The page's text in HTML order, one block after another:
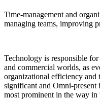
Time-management and
managing teams, improving
Technology is responsible
and commercial worlds, as
organizational efficiency and
significant and Omni-present
most prominent in the way in